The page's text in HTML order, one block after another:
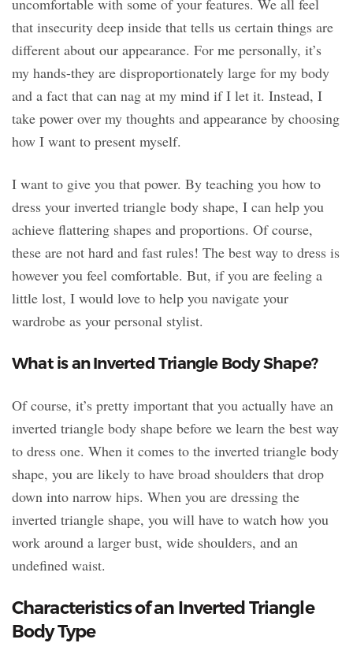
uncomfortable with some of your features. We all feel
that insecurity deep inside that tells us certain things are
different about our appearance. For me personally, it’s
my hands-they are disproportionately large for my body
and a fact that can nag at my mind if I let it. Instead, I
take power over my thoughts and appearance by choosing
how I want to present myself.
I want to give you that power. By teaching you how to
dress your inverted triangle body shape, I can help you
achieve flattering shapes and proportions. Of course,
these are not hard and fast rules! The best way to dress is
however you feel comfortable. But, if you are feeling a
little lost, I would love to help you navigate your
wardrobe as your personal stylist.
What is an Inverted Triangle Body Shape?
Of course, it’s pretty important that you actually have an
inverted triangle body shape before we learn the best way
to dress one. When it comes to the inverted triangle body
shape, you are likely to have broad shoulders that drop
down into narrow hips. When you are dressing the
inverted triangle shape, you will have to watch how you
work around a larger bust, wide shoulders, and an
undefined waist.
Characteristics of an Inverted Triangle
Body Type